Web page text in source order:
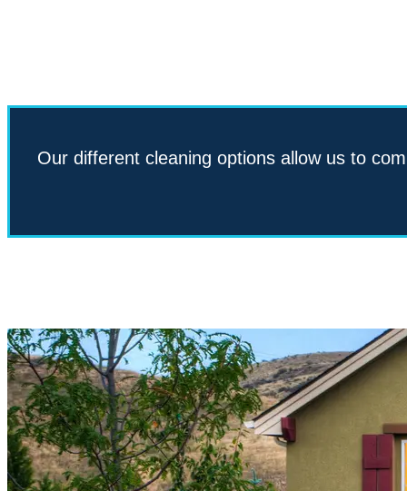
Our different cleaning options allow us to